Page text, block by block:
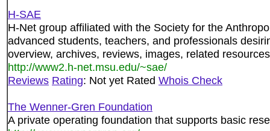
H-SAE
H-Net group affiliated with the Society for the
advanced students, teachers, and professionals
overview, archives, reviews, images, related
http://www2.h-net.msu.edu/~sae/
Reviews Rating: Not yet Rated Whois Check
The Wenner-Gren Foundation
A private operating foundation that supports basic